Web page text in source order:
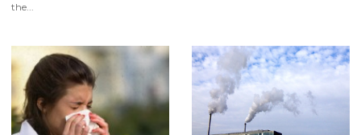
the...